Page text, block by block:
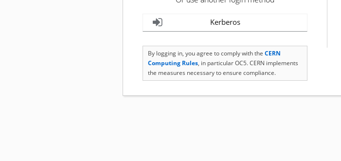
Kerberos
By logging in, you agree to comply with the CERN
Computing Rules, in particular OC5. CERN implements
the measures necessary to ensure compliance.